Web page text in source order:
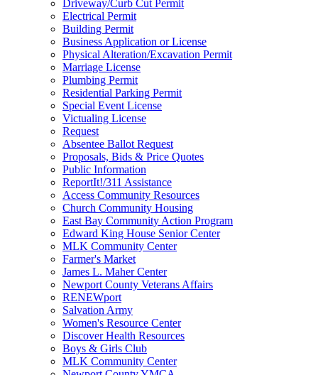
Driveway/Curb Cut Permit
Electrical Permit
Building Permit
Business Application or License
Physical Alteration/Excavation Permit
Marriage License
Plumbing Permit
Residential Parking Permit
Special Event License
Victualing License
Request
Absentee Ballot Request
Proposals, Bids & Price Quotes
Public Information
ReportIt!/311 Assistance
Access Community Resources
Church Community Housing
East Bay Community Action Program
Edward King House Senior Center
MLK Community Center
Farmer's Market
James L. Maher Center
Newport County Veterans Affairs
RENEWport
Salvation Army
Women's Resource Center
Discover Health Resources
Boys & Girls Club
MLK Community Center